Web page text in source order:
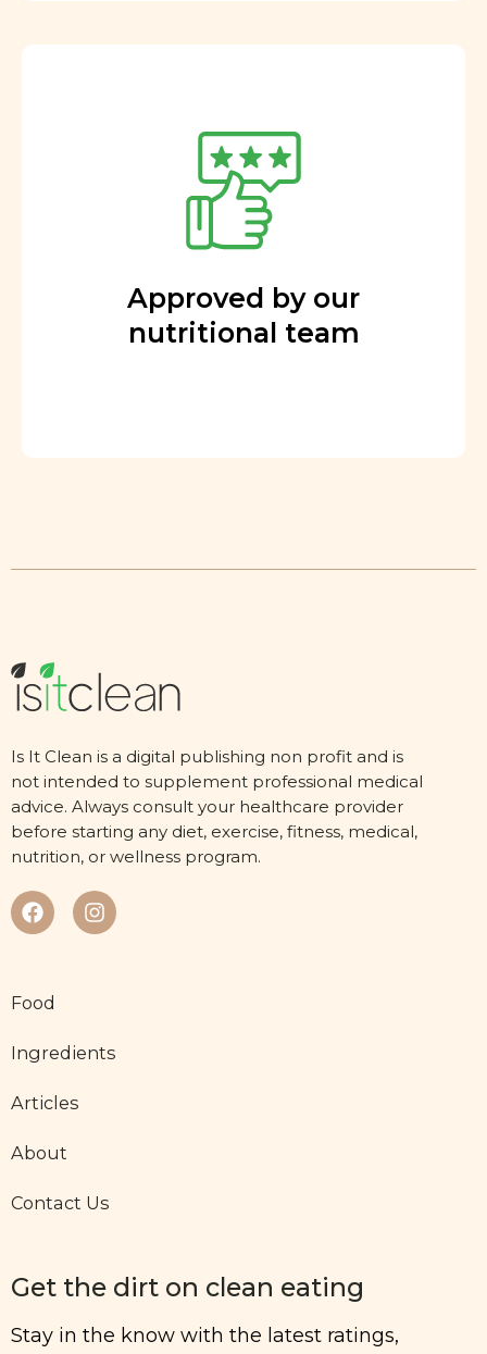
Approved by our
nutritional team
Is It Clean is a digital publishing non profit and is
not intended to supplement professional medical
advice. Always consult your healthcare provider
before starting any diet, exercise, fitness, medical,
nutrition, or wellness program.
Food
Ingredients
Articles
About
Contact Us
Get the dirt on clean eating
Stay in the know with the latest ratings,